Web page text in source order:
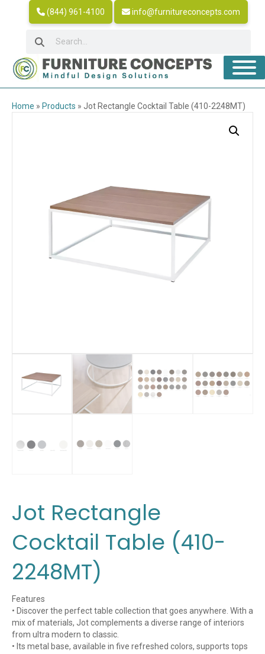
(844) 961-4100 info@furnitureconcepts.com
Home » Products » Jot Rectangle Cocktail Table (410-2248MT)
Jot Rectangle
Cocktail Table (410-
2248MT)
Features
• Discover the perfect table collection that goes anywhere. With a
mix of materials, Jot complements a diverse range of interiors
from ultra modern to classic.
• Its metal base, available in five refreshed colors, supports tops